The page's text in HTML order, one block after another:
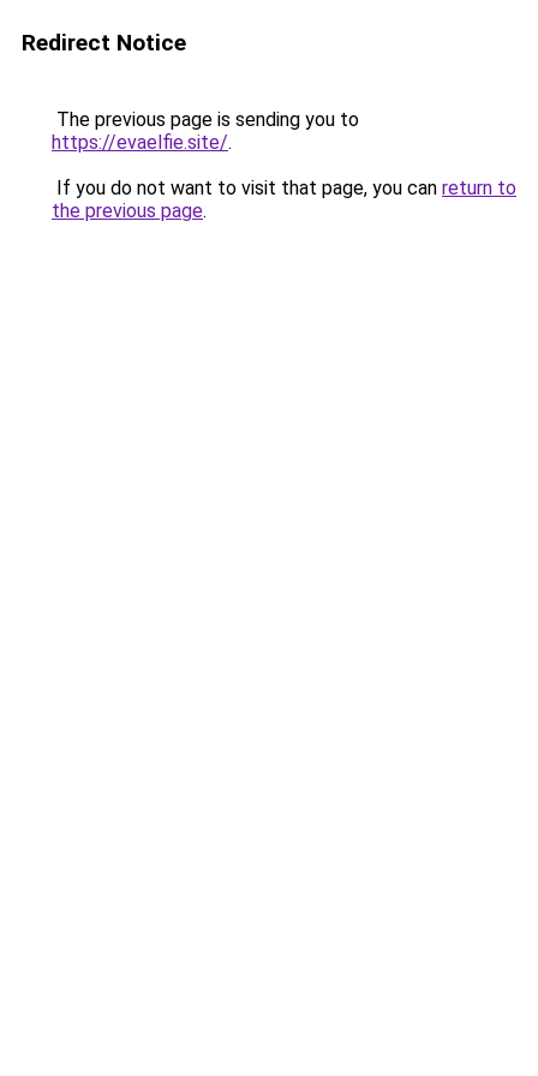
Redirect Notice
The previous page is sending you to
https://evaelfie.site/.
If you do not want to visit that page, you can return to
the previous page.